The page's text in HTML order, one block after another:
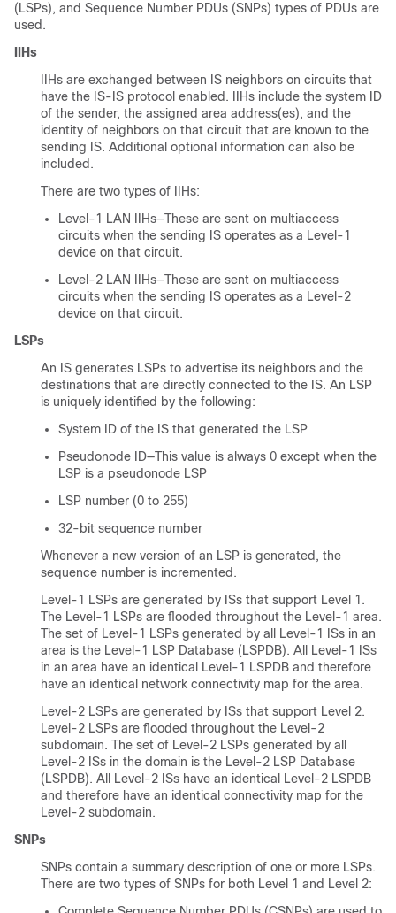
(LSPs), and Sequence Number PDUs (SNPs) types of PDUs are
used.
IIHs
IIHs are exchanged between IS neighbors on circuits that
have the IS-IS protocol enabled. IIHs include the system ID
of the sender, the assigned area address(es), and the
identity of neighbors on that circuit that are known to the
sending IS. Additional optional information can also be
included.
There are two types of IIHs:
Level-1 LAN IIHs—These are sent on multiaccess
circuits when the sending IS operates as a Level-1
device on that circuit.
Level-2 LAN IIHs—These are sent on multiaccess
circuits when the sending IS operates as a Level-2
device on that circuit.
LSPs
An IS generates LSPs to advertise its neighbors and the
destinations that are directly connected to the IS. An LSP
is uniquely identified by the following:
System ID of the IS that generated the LSP
Pseudonode ID—This value is always 0 except when the
LSP is a pseudonode LSP
LSP number (0 to 255)
32-bit sequence number
Whenever a new version of an LSP is generated, the
sequence number is incremented.
Level-1 LSPs are generated by ISs that support Level 1.
The Level-1 LSPs are flooded throughout the Level-1 area.
The set of Level-1 LSPs generated by all Level-1 ISs in an
area is the Level-1 LSP Database (LSPDB). All Level-1 ISs
in an area have an identical Level-1 LSPDB and therefore
have an identical network connectivity map for the area.
Level-2 LSPs are generated by ISs that support Level 2.
Level-2 LSPs are flooded throughout the Level-2
subdomain. The set of Level-2 LSPs generated by all
Level-2 ISs in the domain is the Level-2 LSP Database
(LSPDB). All Level-2 ISs have an identical Level-2 LSPDB
and therefore have an identical connectivity map for the
Level-2 subdomain.
SNPs
SNPs contain a summary description of one or more LSPs.
There are two types of SNPs for both Level 1 and Level 2: